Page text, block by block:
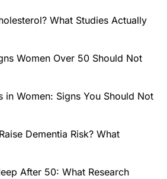
What Studies Actually
Women Over 50 Should Not
in Women: Signs You Should Not
Dementia Risk? What
After 50: What Research